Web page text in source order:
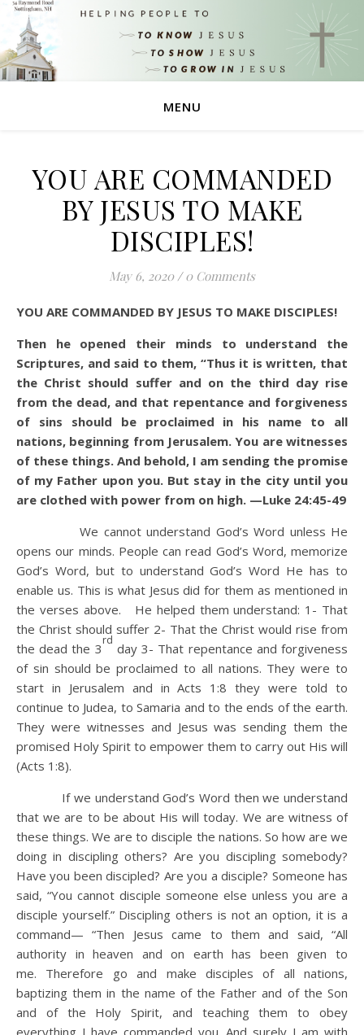
MENU
YOU ARE COMMANDED
BY JESUS TO MAKE
DISCIPLES!
May 6, 2020 / 0 Comments
YOU ARE COMMANDED BY JESUS TO MAKE DISCIPLES!
Then he opened their minds to understand the
Scriptures, and said to them, “Thus it is written, that
the Christ should suffer and on the third day rise
from the dead, and that repentance and forgiveness
of sins should be proclaimed in his name to all
nations, beginning from Jerusalem. You are witnesses
of these things. And behold, I am sending the promise
of my Father upon you. But stay in the city until you
are clothed with power from on high. —Luke 24:45-49
We cannot understand God’s Word unless He
opens our minds. People can read God’s Word, memorize
God’s Word, but to understand God’s Word He has to
enable us. This is what Jesus did for them as mentioned in
the verses above. He helped them understand: 1- That
the Christ should suffer 2- That the Christ would rise from
the dead the 3
rd
day 3- That repentance and forgiveness
of sin should be proclaimed to all nations. They were to
start in Jerusalem and in Acts 1:8 they were told to
continue to Judea, to Samaria and to the ends of the earth.
They were witnesses and Jesus was sending them the
promised Holy Spirit to empower them to carry out His will
(Acts 1:8).
If we understand God’s Word then we understand
that we are to be about His will today. We are witness of
these things. We are to disciple the nations. So how are we
doing in discipling others? Are you discipling somebody?
Have you been discipled? Are you a disciple? Someone has
said, “You cannot disciple someone else unless you are a
disciple yourself.” Discipling others is not an option, it is a
command— “Then Jesus came to them and said, “All
authority in heaven and on earth has been given to
me. Therefore go and make disciples of all nations,
baptizing them in the name of the Father and of the Son
and of the Holy Spirit, and teaching them to obey
everything I have commanded you. And surely I am with